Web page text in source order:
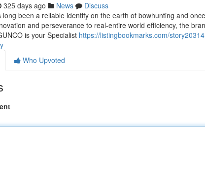
325 days ago News
Discuss
long been a reliable identify on the earth of bowhunting and
and perseverance to real-entire world efficiency, the
is your Specialist https://listingbookmarks.com/
Who Upvoted